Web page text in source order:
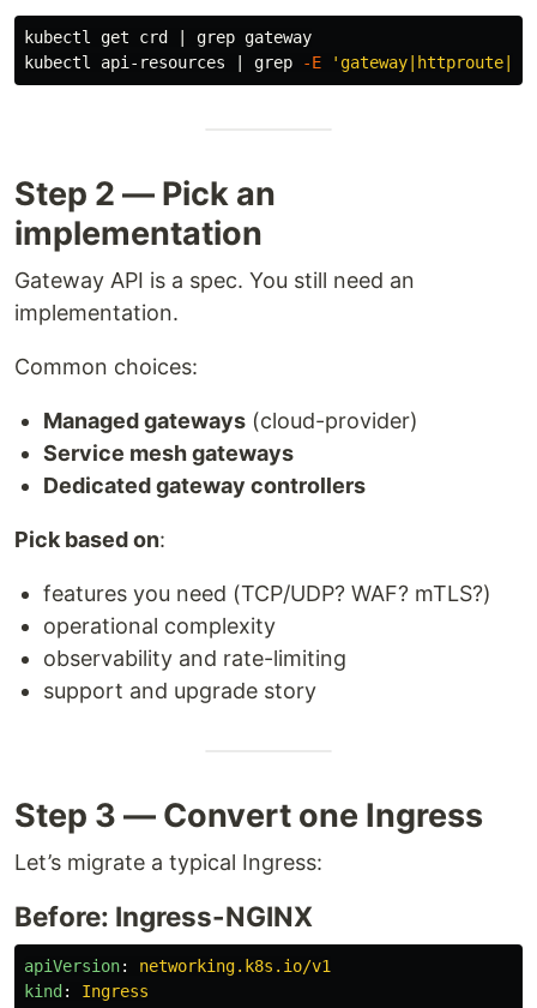
kubectl get crd | grep gateway
kubectl api-resources | grep -E
Step 2 — Pick an
implementation
Gateway API is a spec. You still need an
implementation.
Common choices:
Managed gateways (cloud-provider)
Service mesh gateways
Dedicated gateway controllers
Pick based on:
features you need (TCP/UDP? WAF? mTLS?)
operational complexity
observability and rate-limiting
support and upgrade story
Step 3 — Convert one Ingress
Let’s migrate a typical Ingress:
Before: Ingress-NGINX
apiVersion:
networking.k8s.io/v1
kind :
Ingress